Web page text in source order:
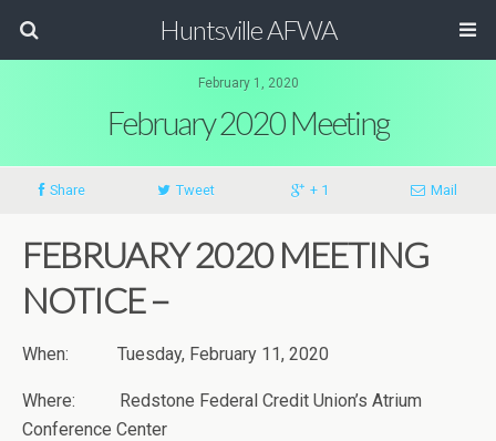
Huntsville AFWA
February 1, 2020
February 2020 Meeting
Share Tweet + 1 Mail
FEBRUARY 2020 MEETING
NOTICE –
When: Tuesday, February 11, 2020
Where: Redstone Federal Credit Union’s Atrium
Conference Center